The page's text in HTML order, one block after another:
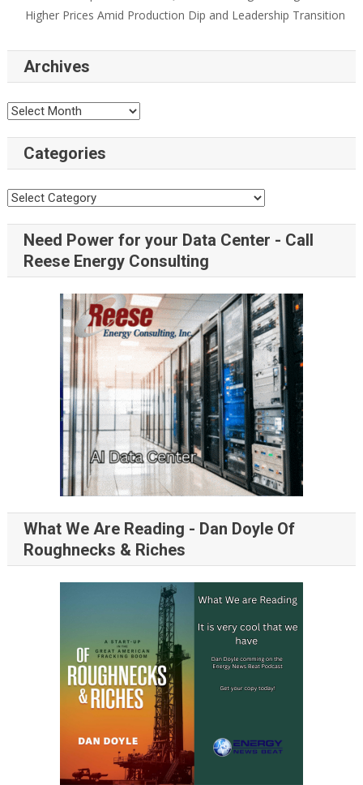
Higher Prices Amid Production Dip and Leadership Transition
Archives
Categories
Need Power for your Data Center - Call
Reese Energy Consulting
What We Are Reading - Dan Doyle Of
Roughnecks & Riches